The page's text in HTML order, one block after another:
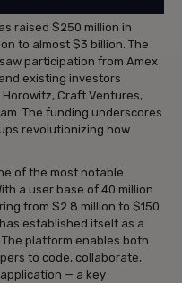
raised $250 million in
to almost $3 billion. The
participation from Amex
existing investors
Craft Ventures,
The funding underscores
revolutionizing how
of the most notable
a user base of 40 million
from $2.8 million to $150
established itself as a
The platform enables both
to code, collaborate,
— a key